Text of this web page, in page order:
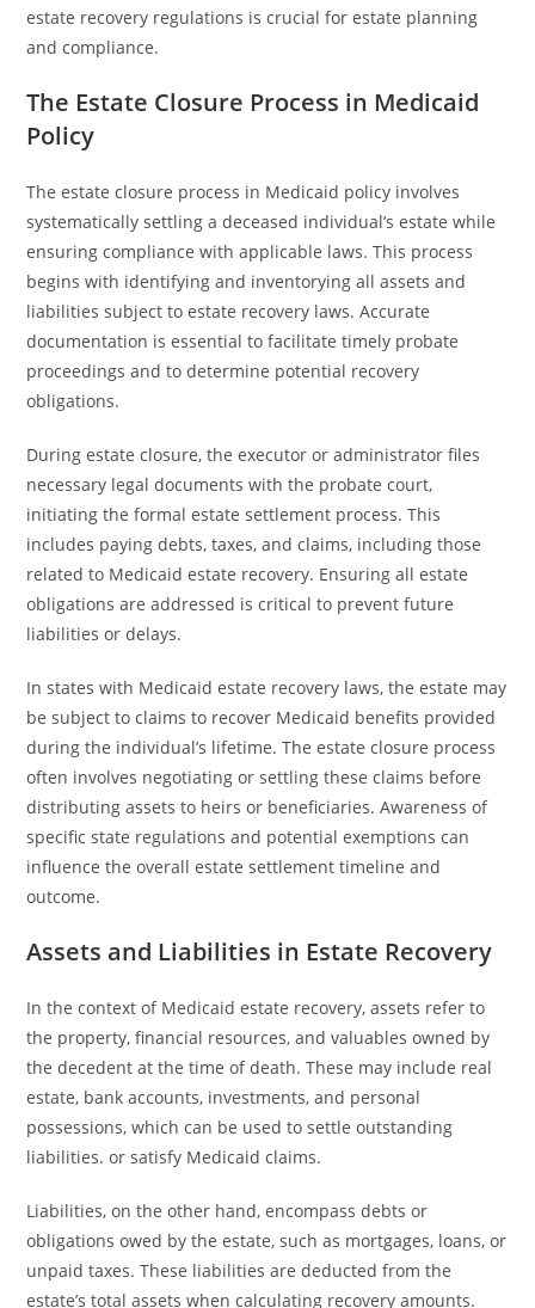
estate recovery regulations is crucial for estate planning
and compliance.
The Estate Closure Process in Medicaid
Policy
The estate closure process in Medicaid policy involves
systematically settling a deceased individual’s estate while
ensuring compliance with applicable laws. This process
begins with identifying and inventorying all assets and
liabilities subject to estate recovery laws. Accurate
documentation is essential to facilitate timely probate
proceedings and to determine potential recovery
obligations.
During estate closure, the executor or administrator files
necessary legal documents with the probate court,
initiating the formal estate settlement process. This
includes paying debts, taxes, and claims, including those
related to Medicaid estate recovery. Ensuring all estate
obligations are addressed is critical to prevent future
liabilities or delays.
In states with Medicaid estate recovery laws, the estate may
be subject to claims to recover Medicaid benefits provided
during the individual’s lifetime. The estate closure process
often involves negotiating or settling these claims before
distributing assets to heirs or beneficiaries. Awareness of
specific state regulations and potential exemptions can
influence the overall estate settlement timeline and
outcome.
Assets and Liabilities in Estate Recovery
In the context of Medicaid estate recovery, assets refer to
the property, financial resources, and valuables owned by
the decedent at the time of death. These may include real
estate, bank accounts, investments, and personal
possessions, which can be used to settle outstanding
liabilities. or satisfy Medicaid claims.
Liabilities, on the other hand, encompass debts or
obligations owed by the estate, such as mortgages, loans, or
unpaid taxes. These liabilities are deducted from the
estate’s total assets when calculating recovery amounts.